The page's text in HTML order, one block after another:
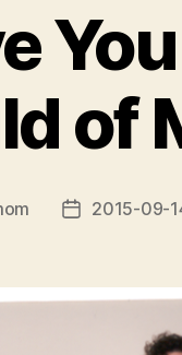
of
Post2015-09-